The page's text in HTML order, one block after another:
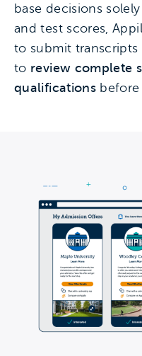
base decisions
and test scores,
to submit
to review complete
qualifications before